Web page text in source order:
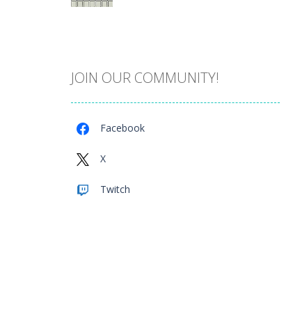
Cube Island Asmr ..
A Detective Story ..
JOIN OUR COMMUNITY!
Facebook
X
Twitch